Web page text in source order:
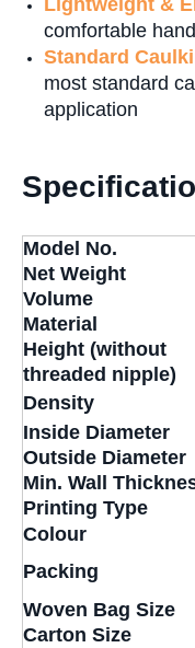
Lightweight &
comfortable
Standard
most standard
application
Model No.
Net Weight
Volume
Material
Height (without
threaded nipple)
Density
Inside Diameter
Outside Diameter
Min. Wall
Printing Type
Colour
Packing
Woven Bag Size
Carton Size